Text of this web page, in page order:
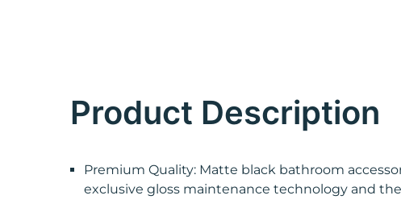
Product Description
Premium Quality: Matte black bathroom
exclusive gloss maintenance technology and